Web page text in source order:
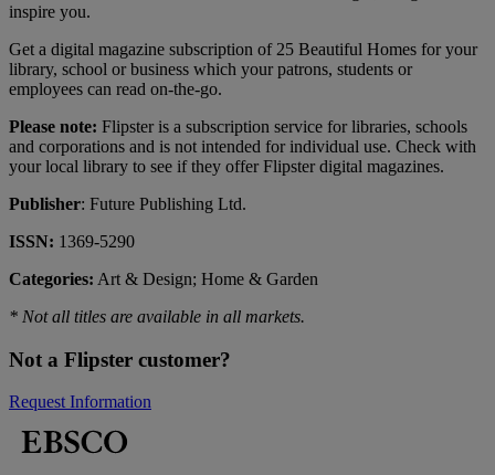
inspire you.
Get a digital magazine subscription of 25 Beautiful Homes for your
library, school or business which your patrons, students or
employees can read on-the-go.
Please note: Flipster is a subscription service for libraries, schools
and corporations and is not intended for individual use. Check with
your local library to see if they offer Flipster digital magazines.
Publisher: Future Publishing Ltd.
ISSN: 1369-5290
Categories: Art & Design; Home & Garden
* Not all titles are available in all markets.
Not a Flipster customer?
Request Information